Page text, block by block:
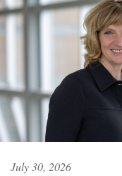
July 30, 2026